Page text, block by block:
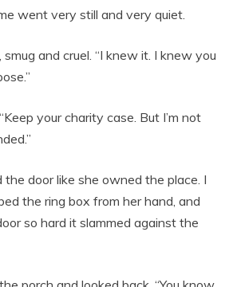
went very still and very quiet.
smug and cruel. “I knew it. I knew you
your charity case. But I’m not
door like she owned the place. I
the ring box from her hand, and
so hard it slammed against the